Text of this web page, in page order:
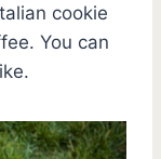
cookie
You can